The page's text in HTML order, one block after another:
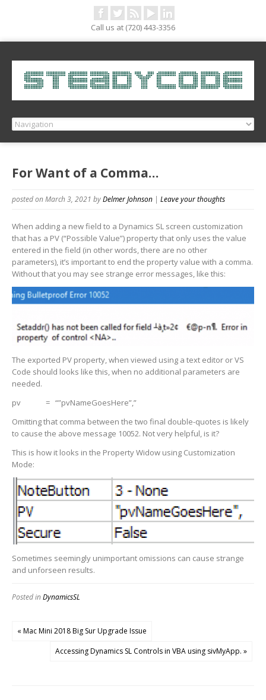
Call us at (720) 443-3356
For Want of a Comma…
posted on March 3, 2021 byDelmer Johnson | Leave your thoughts
When adding a new field to a Dynamics SL screen customization
that has a PV (“Possible Value”) property that only uses the value
entered in the field (in other words, there are no other
parameters), it’s important to end the property value with a comma.
Without that you may see strange error messages, like this:
The exported PV property, when viewed using a text editor or VS
Code should looks like this, when no additional parameters are
needed.
pv = “”pvNameGoesHere”,”
Omitting that comma between the two final double-quotes is likely
to cause the above message 10052. Not very helpful, is it?
This is how it looks in the Property Widow using Customization
Mode:
Sometimes seemingly unimportant omissions can cause strange
and unforseen results.
Posted inDynamicsSL
« Mac Mini 2018 Big Sur Upgrade Issue
Accessing Dynamics SL Controls in VBA using sivMyApp. »